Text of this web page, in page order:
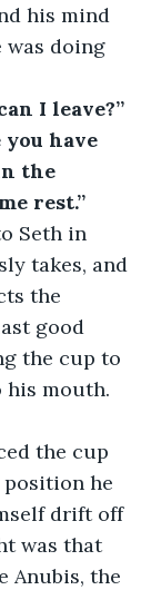
his mind
doing
I leave?”
have
the
rest.”
Seth in
takes, and
the
good
the cup to
mouth.
the cup
he
drift off
was that
Anubis, the